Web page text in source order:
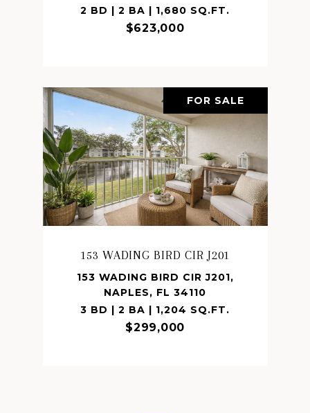
2 BD | 2 BA | 1,680 SQ.FT.
$623,000
FOR SALE
153 WADING BIRD CIR J201
153 WADING BIRD CIR J201,
NAPLES, FL 34110
3 BD | 2 BA | 1,204 SQ.FT.
$299,000